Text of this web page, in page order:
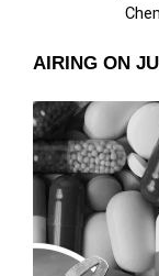
AIRING ON